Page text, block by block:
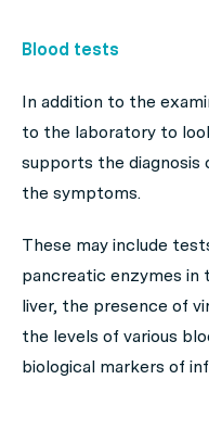
Blood tests
In addition to the
to the laboratory to
supports the diagnosis
the symptoms.
These may include
pancreatic enzymes
liver, the presence of
the levels of various
biological markers of